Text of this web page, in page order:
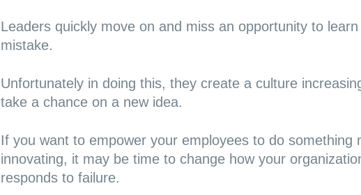
Leaders quickly move on and miss an opportunity to
mistake.
Unfortunately in doing this, they create a culture
take a chance on a new idea.
If you want to empower your employees to do something
innovating, it may be time to change how your
responds to failure.